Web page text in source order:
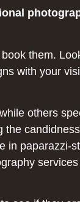
them.
with your
others